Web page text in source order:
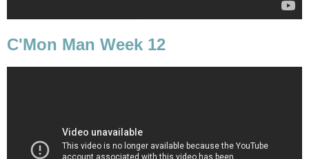
C'Mon Man Week 12